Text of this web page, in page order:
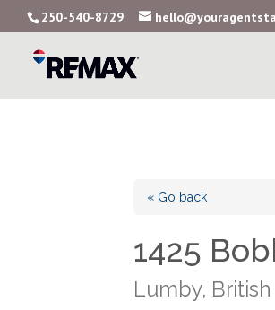
250-540-8729
« Go back
1425
Lumby,